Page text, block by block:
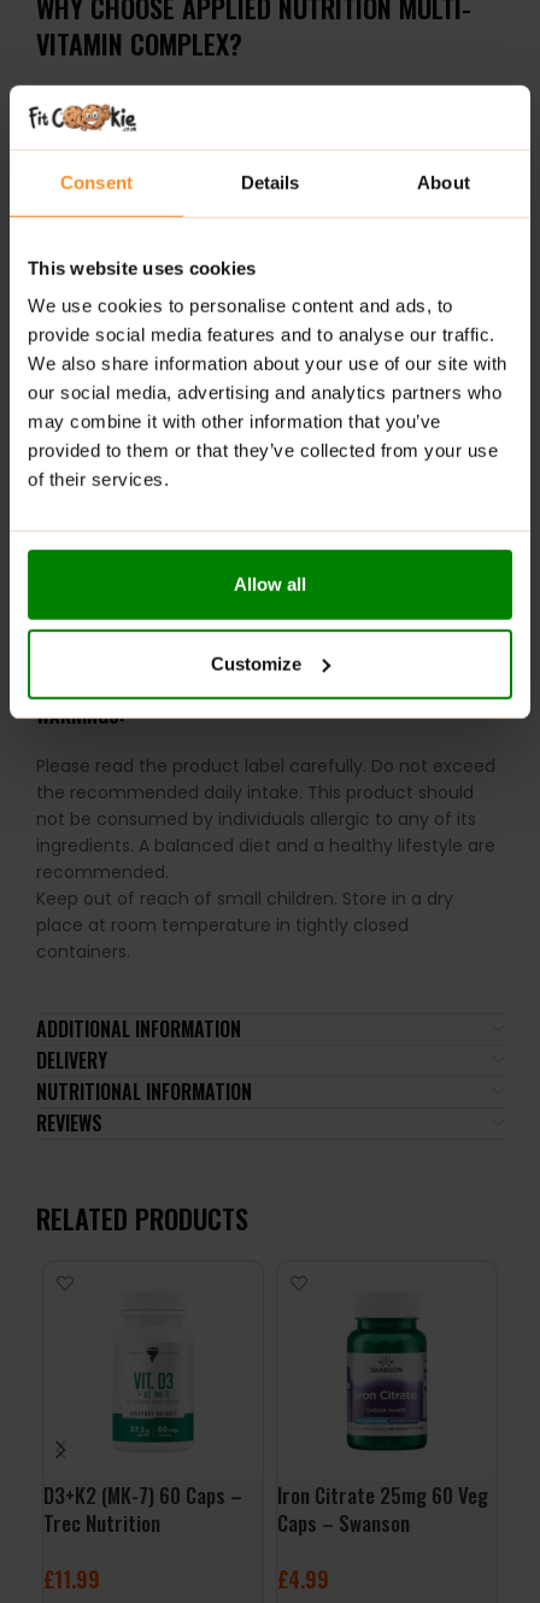
Consent Details About
This website uses cookies
We use cookies to personalise content and ads, to
provide social media features and to analyse our traffic.
We also share information about your use of our site with
our social media, advertising and analytics partners who
may combine it with other information that you’ve
provided to them or that they’ve collected from your use
of their services.
Allow all
Customize
VITAMIN COMPLEX?
30+ active ingredients, including essential vitamins,
minerals, probiotics, and antioxidants
Supports immune, nervous, cognitive, and muscular
exercise
Promotes normal formation of connective tissue
Only bioavailable forms of nutrients used for
maximum absorption
Suitable for vegetarians – plant-based capsule shell
RECOMMENDED USE:
Take 1 serving (1 capsule) 3 times daily with food.
WARNINGS:
Please read the product label carefully. Do not exceed
the recommended daily intake. This product should
not be consumed by individuals allergic to any of its
ingredients. A balanced diet and a healthy lifestyle are
recommended.
Keep out of reach of small children. Store in a dry
place at room temperature in tightly closed
containers.
ADDITIONAL INFORMATION
DELIVERY
NUTRITIONAL INFORMATION
REVIEWS
RELATED PRODUCTS
D3+K2 (MK-7) 60 Caps –
Trec Nutrition
£11.99
Iron Citrate 25mg 60 Veg
Caps – Swanson
£4.99